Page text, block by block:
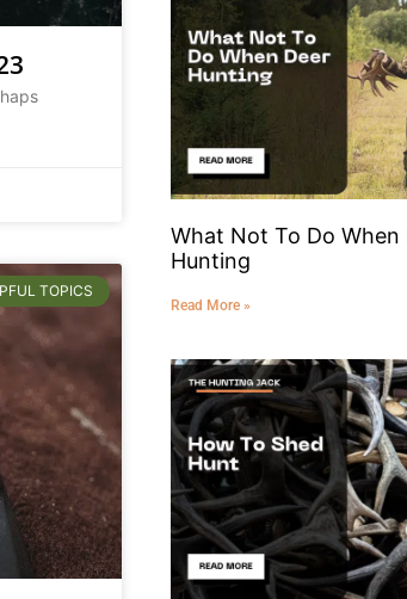
TOPICS
What Not To Do When
Hunting
Read More »